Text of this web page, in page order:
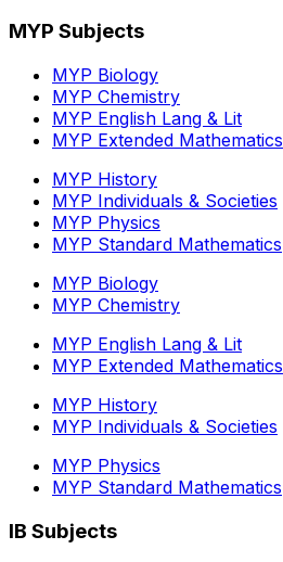
MYP Subjects
MYP Biology
MYP Chemistry
MYP English Lang & Lit
MYP Extended Mathematics
MYP History
MYP Individuals & Societies
MYP Physics
MYP Standard Mathematics
MYP Biology
MYP Chemistry
MYP English Lang & Lit
MYP Extended Mathematics
MYP History
MYP Individuals & Societies
MYP Physics
MYP Standard Mathematics
IB Subjects